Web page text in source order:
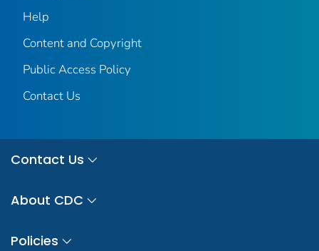
Help
Content and Copyright
Public Access Policy
Contact Us
Contact Us
About CDC
Policies